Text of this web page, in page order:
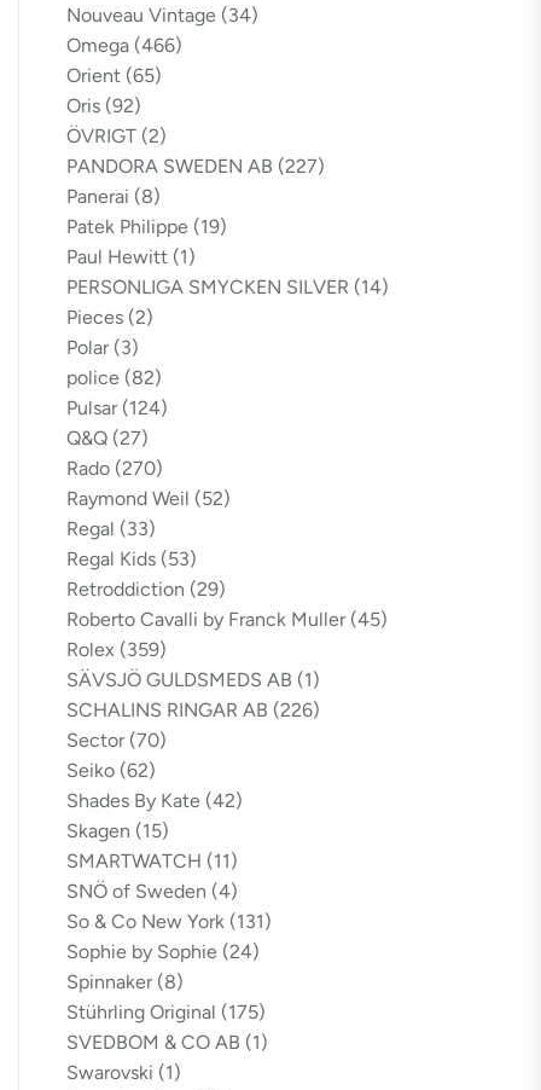
Nouveau Vintage (34)
Omega (466)
Orient (65)
Oris (92)
ÖVRIGT (2)
PANDORA SWEDEN AB (227)
Panerai (8)
Patek Philippe (19)
Paul Hewitt (1)
PERSONLIGA SMYCKEN SILVER (14)
Pieces (2)
Polar (3)
police (82)
Pulsar (124)
Q&Q (27)
Rado (270)
Raymond Weil (52)
Regal (33)
Regal Kids (53)
Retroddiction (29)
Roberto Cavalli by Franck Muller (45)
Rolex (359)
SÄVSJÖ GULDSMEDS AB (1)
SCHALINS RINGAR AB (226)
Sector (70)
Seiko (62)
Shades By Kate (42)
Skagen (15)
SMARTWATCH (11)
SNÖ of Sweden (4)
So & Co New York (131)
Sophie by Sophie (24)
Spinnaker (8)
Stührling Original (175)
SVEDBOM & CO AB (1)
Swarovski (1)